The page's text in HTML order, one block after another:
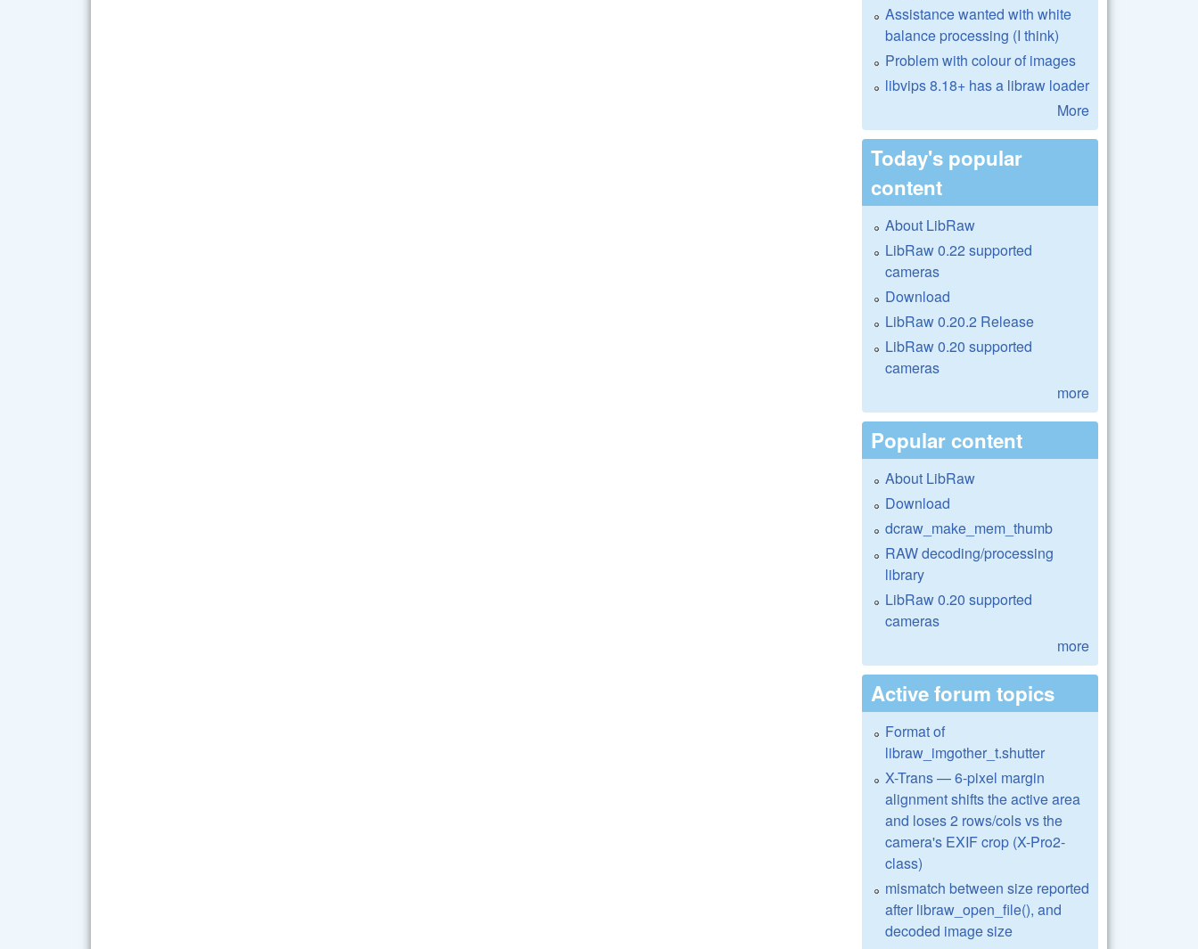
Assistance wanted with white
balance processing (I think)
Problem with colour of images
libvips 8.18+ has a libraw loader
More
Today's popular
content
About LibRaw
LibRaw 0.22 supported
cameras
Download
LibRaw 0.20.2 Release
LibRaw 0.20 supported
cameras
more
Popular content
About LibRaw
Download
dcraw_make_mem_thumb
RAW decoding/processing
library
LibRaw 0.20 supported
cameras
more
Active forum topics
Format of
libraw_imgother_t.shutter
X-Trans — 6-pixel margin
alignment shifts the active area
and loses 2 rows/cols vs the
camera's EXIF crop (X-Pro2-
class)
mismatch between size reported
after libraw_open_file(), and
decoded image size